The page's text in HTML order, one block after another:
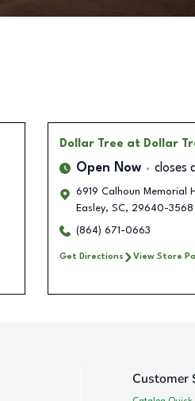
Dollar Tree at Dollar
Open Now closes
6919 Calhoun Memorial
Easley, SC, 29640-3568
(864) 671-0663
Get Directions View Store
Customer